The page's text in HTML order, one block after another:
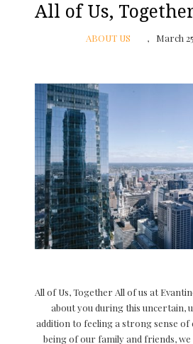
All of Us,
ABOUT US March
All of Us, Together All of us at
about you during this uncertain,
addition to feeling a strong sense
being of our family and friends,